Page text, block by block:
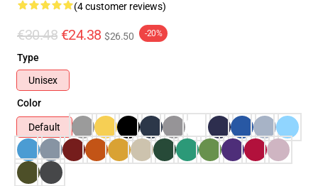
(4 customer reviews)
€30.48 €24.38 $26.50 -20%
Type
Unisex
Color
Default